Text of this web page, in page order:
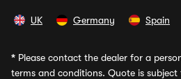
UK Germany Spain
* Please contact the dealer for a
terms and conditions. Quote is subject